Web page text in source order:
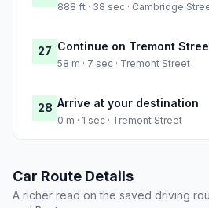
888 ft · 38 sec · Cambridge
27 Continue on Tremont
58 m · 7 sec · Tremont Street
28 Arrive at your destination
0 m · 1 sec · Tremont Street
Car Route Details
A richer read on the saved driving